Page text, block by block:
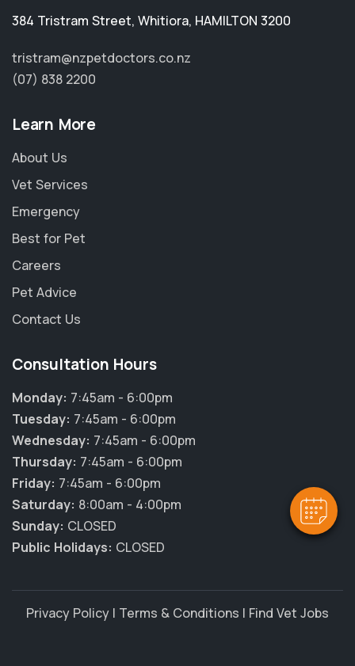
384 Tristram Street, Whitiora, HAMILTON 3200
tristram@nzpetdoctors.co.nz
(07) 838 2200
Learn More
About Us
Vet Services
Emergency
Best for Pet
Careers
Pet Advice
Contact Us
Consultation Hours
Monday: 7:45am - 6:00pm
Tuesday: 7:45am - 6:00pm
Wednesday: 7:45am - 6:00pm
Thursday: 7:45am - 6:00pm
Friday: 7:45am - 6:00pm
Saturday: 8:00am - 4:00pm
Sunday: CLOSED
Public Holidays: CLOSED
Privacy Policy | Terms & Conditions | Find Vet Jobs